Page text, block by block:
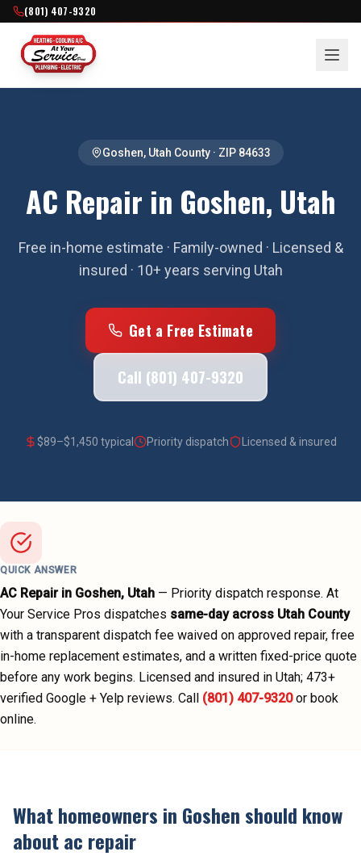
(801) 407-9320
Goshen, Utah County· ZIP 84633
AC Repair in Goshen, Utah
Free in-home estimate · Family-owned · Licensed &
insured · 10+ years serving Utah
Get a Free Estimate
Call (801) 407-9320
$89–$1,450 typical Priority dispatch Licensed & insured
QUICK ANSWER
AC Repairin Goshen, Utah — Priority dispatch response. At
Your Service Pros dispatches same-day across Utah County
with a transparent dispatch fee waived on approved repair, free
in-home replacement estimates, and a written fixed-price quote
before any work begins. Licensed and insured in Utah; 473+
verified Google + Yelp reviews. Call (801) 407-9320 or book
online.
What homeowners in Goshenshould know
aboutac repair